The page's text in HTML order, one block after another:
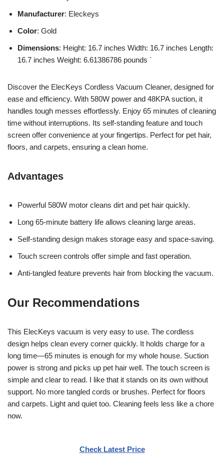
Manufacturer: Eleckeys
Color: Gold
Dimensions: Height: 16.7 inches Width: 16.7 inches Length:
16.7 inches Weight: 6.61386786 pounds `
Discover the ElecKeys Cordless Vacuum Cleaner, designed for
ease and efficiency. With 580W power and 48KPA suction, it
handles tough messes effortlessly. Enjoy 65 minutes of cleaning
time without interruptions. Its self-standing feature and touch
screen offer convenience at your fingertips. Perfect for pet hair,
floors, and carpets, ensuring a clean home.
Advantages
Powerful 580W motor cleans dirt and pet hair quickly.
Long 65-minute battery life allows cleaning large areas.
Self-standing design makes storage easy and space-saving.
Touch screen controls offer simple and fast operation.
Anti-tangled feature prevents hair from blocking the vacuum.
Our Recommendations
This ElecKeys vacuum is very easy to use. The cordless
design helps clean every corner quickly. It holds charge for a
long time—65 minutes is enough for my whole house. Suction
power is strong and picks up pet hair well. The touch screen is
simple and clear to read. I like that it stands on its own without
support. No more tangled cords or brushes. Perfect for floors
and carpets. Light and quiet too. Cleaning feels less like a chore
now.
Check Latest Price